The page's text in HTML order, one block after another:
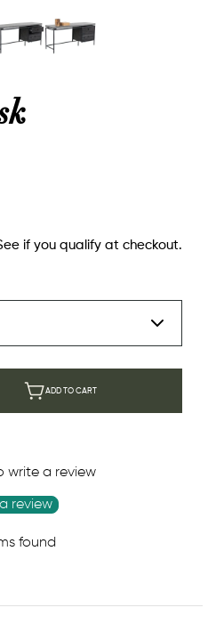
if you qualify at checkout.
ADD TO CART
write a review
review
found